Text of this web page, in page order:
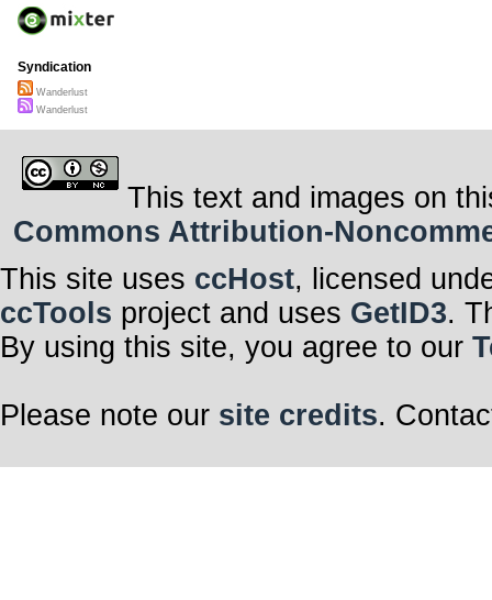
Syndication
Wanderlust
Wanderlust
This text and images on
Commons Attribution-
This site uses ccHost, licensed
ccTools project and uses GetID3.
By using this site, you agree to our
Please note our site credits.